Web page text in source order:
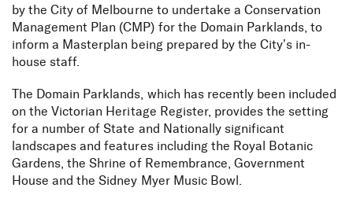
by the City of Melbourne to undertake a Conservation
Management Plan (CMP) for the Domain Parklands, to
inform a Masterplan being prepared by the City’s in-
house staff.
The Domain Parklands, which has recently been included
on the Victorian Heritage Register, provides the setting
for a number of State and Nationally significant
landscapes and features including the Royal Botanic
Gardens, the Shrine of Remembrance, Government
House and the Sidney Myer Music Bowl.